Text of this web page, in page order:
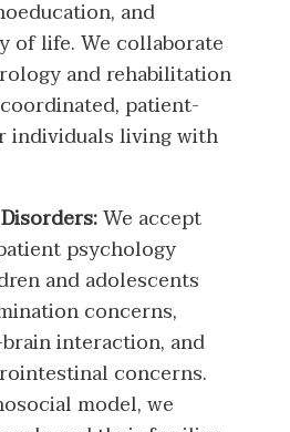
and
of life. We collaborate
and rehabilitation
patient-
individuals living with
We accept
psychology
and adolescents
concerns,
interaction, and
concerns.
model, we